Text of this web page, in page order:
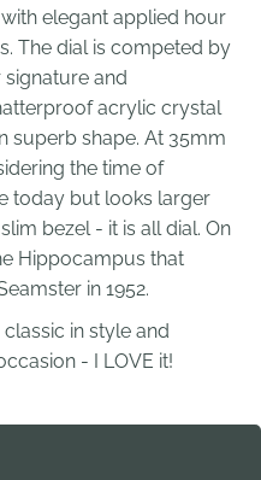
elegant applied hour
The dial is competed by
and
acrylic crystal
superb shape. At 35mm
the time of
today but looks larger
bezel - it is all dial. On
Hippocampus that
in 1952.
in style and
- I LOVE it!